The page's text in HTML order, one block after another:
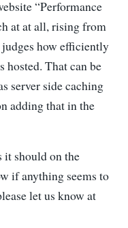
“Performance
at at all, rising from
judges how efficiently
hosted. That can be
server side caching
adding that in the
it should on the
if anything seems to
let us know at